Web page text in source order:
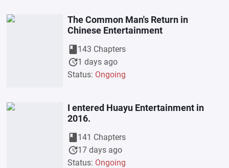
The Common Man's Return in
Chinese Entertainment
book143 Chapters
update1 days ago
Status: Ongoing
I entered Huayu Entertainment in
2016.
book141 Chapters
update17 days ago
Status: Ongoing